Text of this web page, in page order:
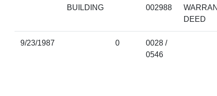
BUILDING
002988
DEED
9/23/1987 0
0028 /
0546